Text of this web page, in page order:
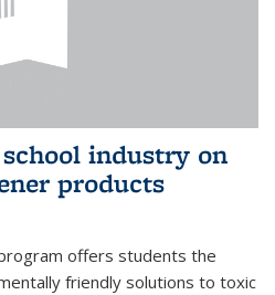
industry on
products
offers students the
friendly solutions to toxic